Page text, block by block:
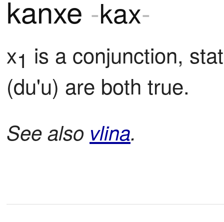
kanxe -kax-
x1 is a conjunction,
(du'u) are both true.
See also vlina.